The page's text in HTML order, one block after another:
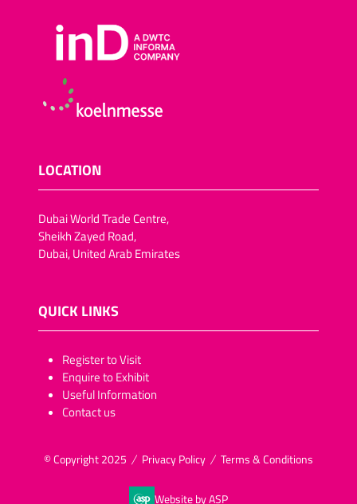
LOCATION
Dubai World Trade Centre,
Sheikh Zayed Road,
Dubai, United Arab Emirates
QUICK LINKS
​​​​​Register to Visit
Enquire to Exhibit
Useful Information
Contact us
© Copyright 2025 Privacy Policy Terms & Conditions
Website by ASP